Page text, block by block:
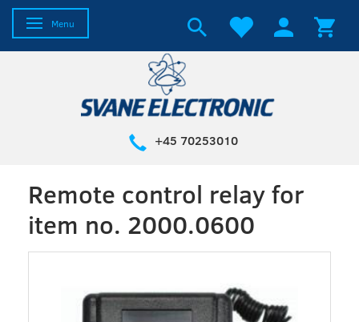
Toggle navigation
Menu
+45 70253010
Remote control relay for
item no. 2000.0600